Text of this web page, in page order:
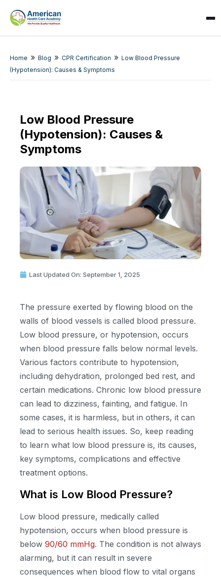
Home » Blog » CPR Certification » Low Blood Pressure
(Hypotension): Causes & Symptoms
Low Blood Pressure
(Hypotension): Causes &
Symptoms
Last Updated On: September 1, 2025
The pressure exerted by flowing blood on the
walls of blood vessels is called blood pressure.
Low blood pressure, or hypotension, occurs
when blood pressure falls below normal levels.
Various factors contribute to hypotension,
including dehydration, prolonged bed rest, and
certain medications. Chronic low blood pressure
can lead to dizziness, fainting, and fatigue. In
some cases, it is harmless, but in others, it can
lead to serious health issues. So, keep reading
to learn what low blood pressure is, its causes,
key symptoms, complications and effective
treatment options.
What is Low Blood Pressure?
Low blood pressure, medically called
hypotension, occurs when blood pressure is
below 90/60 mmHg. The condition is not always
alarming, but it can result in severe
consequences when blood flow to vital organs
SPARK
AI Assistant · AHCA